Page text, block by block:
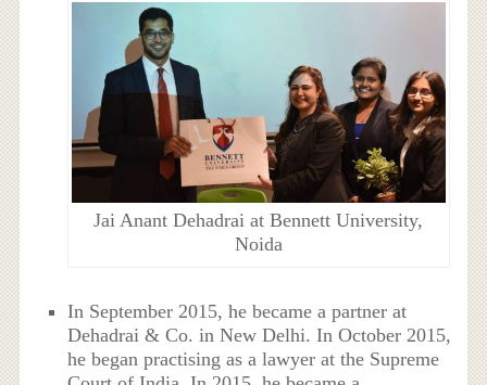
Jai Anant Dehadrai at Bennett University,
Noida
In September 2015, he became a partner at
Dehadrai & Co. in New Delhi. In October 2015,
he began practising as a lawyer at the Supreme